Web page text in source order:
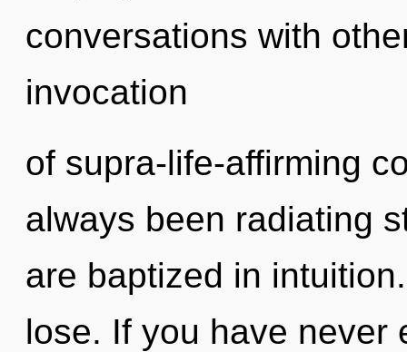
conversations with
invocation
of supra-life-affirming
always been radiating
are baptized in
lose. If you have never